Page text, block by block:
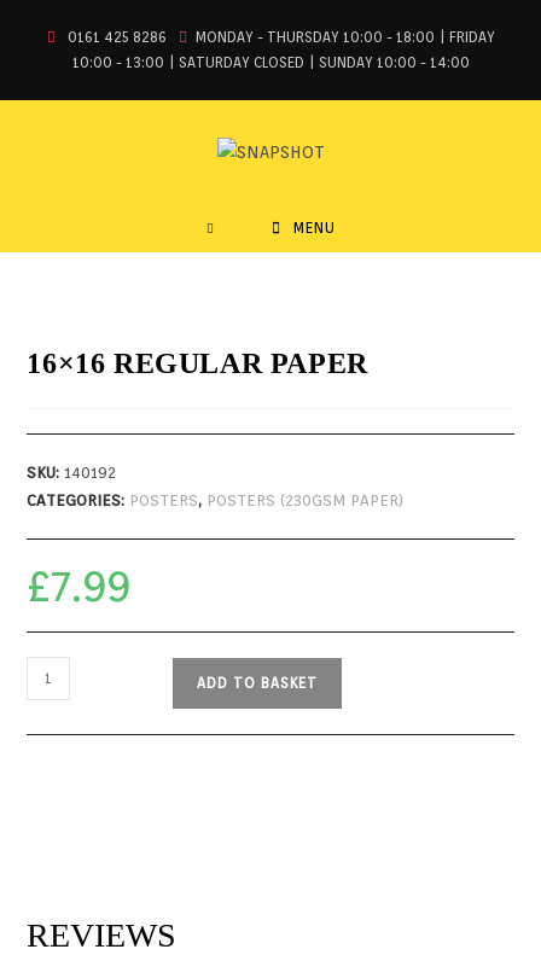
0161 425 8286
MONDAY - THURSDAY 10:00 - 18:00 | FRIDAY
10:00 - 13:00 | SATURDAY CLOSED | SUNDAY 10:00 - 14:00
MENU
16×16 REGULAR PAPER
SKU:140192
CATEGORIES: POSTERS, POSTERS (230GSM PAPER)
£7.99
ADD TO BASKET
REVIEWS